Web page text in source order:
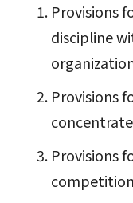
Provisions
discipline
Provisions
Provisions